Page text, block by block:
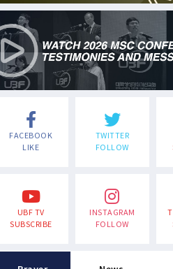
FACEBOOK
LIKE
TWITTER
FOLLOW
UBF TV
SUBSCRIBE
INSTAGRAM
FOLLOW